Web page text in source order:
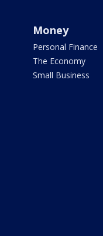
Money
Personal Finance
The Economy
Small Business